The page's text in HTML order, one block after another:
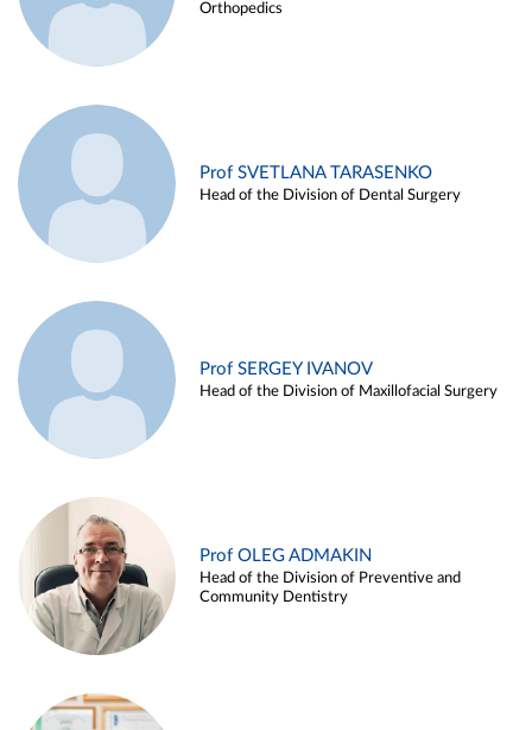
Orthopedics
Prof SVETLANA TARASENKO
Head of the Division of Dental Surgery
Prof SERGEY IVANOV
Head of the Division of Maxillofacial Surgery
Prof OLEG ADMAKIN
Head of the Division of Preventive and
Community Dentistry